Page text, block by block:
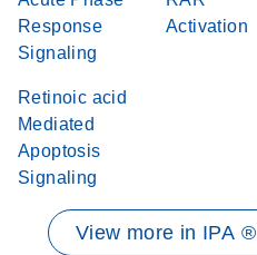
Response
Signaling
Activation
Retinoic acid
Mediated
Apoptosis
Signaling
View more in IPA ®